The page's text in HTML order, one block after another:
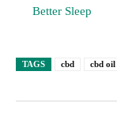
Better Sleep
TAGS cbd cbd oil